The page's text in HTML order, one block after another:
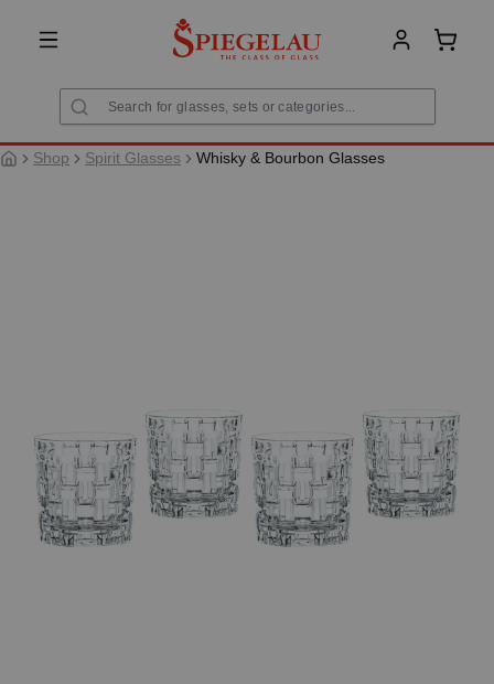
content
Shop Spirit Glasses Whisky & Bourbon Glasses